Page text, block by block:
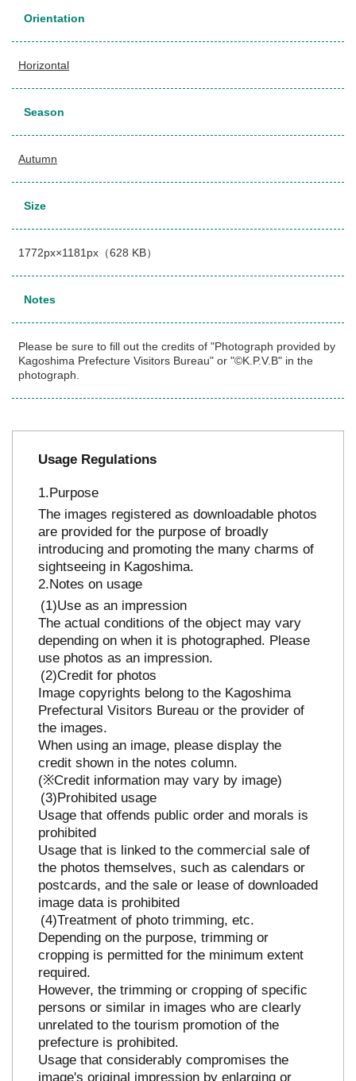
Orientation
Horizontal
Season
Autumn
Size
1772px×1181px（628 KB）
Notes
Please be sure to fill out the credits of "Photograph provided by
Kagoshima Prefecture Visitors Bureau" or "©K.P.V.B" in the
photograph.
Usage Regulations
Purpose
The images registered as downloadable photos
are provided for the purpose of broadly
introducing and promoting the many charms of
sightseeing in Kagoshima.
Notes on usage
Use as an impression
The actual conditions of the object may vary
depending on when it is photographed. Please
use photos as an impression.
Credit for photos
Image copyrights belong to the Kagoshima
Prefectural Visitors Bureau or the provider of
the images.
When using an image, please display the
credit shown in the notes column.
(※Credit information may vary by image)
Prohibited usage
Usage that offends public order and morals is
prohibited
Usage that is linked to the commercial sale of
the photos themselves, such as calendars or
postcards, and the sale or lease of downloaded
image data is prohibited
Treatment of photo trimming, etc.
Depending on the purpose, trimming or
cropping is permitted for the minimum extent
required.
However, the trimming or cropping of specific
persons or similar in images who are clearly
unrelated to the tourism promotion of the
prefecture is prohibited.
Usage that considerably compromises the
image's original impression by enlarging or